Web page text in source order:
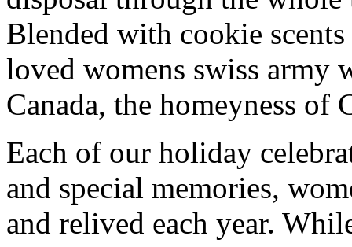
Blended with cookie
loved womens swiss army
Canada, the homeyness
Each of our holiday
and special memories,
and relived each year.